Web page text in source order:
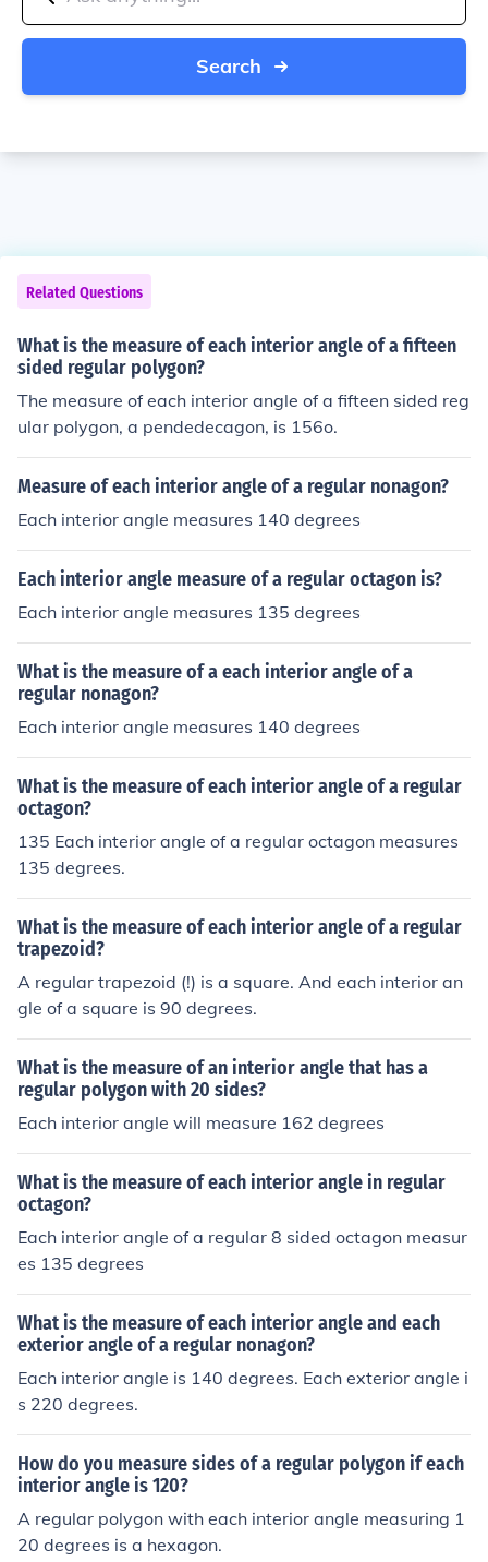
Search
Related Questions
What is the measure of each interior angle of a fifteen
sided regular polygon?
The measure of each interior angle of a fifteen sided reg
ular polygon, a pendedecagon, is 156o.
Measure of each interior angle of a regular nonagon?
Each interior angle measures 140 degrees
Each interior angle measure of a regular octagon is?
Each interior angle measures 135 degrees
What is the measure of a each interior angle of a
regular nonagon?
Each interior angle measures 140 degrees
What is the measure of each interior angle of a regular
octagon?
135 Each interior angle of a regular octagon measures
135 degrees.
What is the measure of each interior angle of a regular
trapezoid?
A regular trapezoid (!) is a square. And each interior an
gle of a square is 90 degrees.
What is the measure of an interior angle that has a
regular polygon with 20 sides?
Each interior angle will measure 162 degrees
What is the measure of each interior angle in regular
octagon?
Each interior angle of a regular 8 sided octagon measur
es 135 degrees
What is the measure of each interior angle and each
exterior angle of a regular nonagon?
Each interior angle is 140 degrees. Each exterior angle i
s 220 degrees.
How do you measure sides of a regular polygon if each
interior angle is 120?
A regular polygon with each interior angle measuring 1
20 degrees is a hexagon.